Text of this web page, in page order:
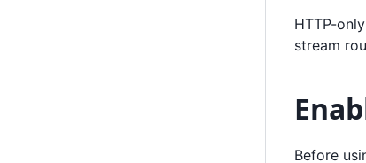
HTTP-
stream
Before